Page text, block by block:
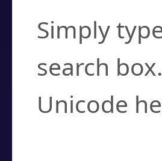
Simply
search
Unicode